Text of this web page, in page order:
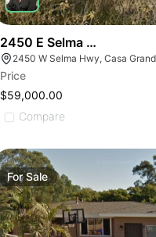
2450 E Selma Hwy
2450 W Selma Hwy, Casa
Price
$59,000.00
Compare
ForSale